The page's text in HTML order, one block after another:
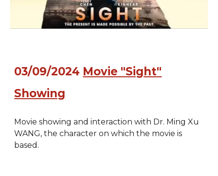
03/09/2024 Movie "Sight"
Showing
Movie showing and interaction with Dr. Ming Xu
WANG, the character on which the movie is
based.